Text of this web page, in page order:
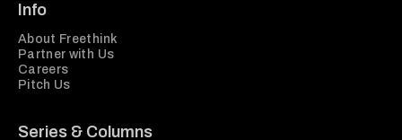
Info
About Freethink
Partner with Us
Careers
Pitch Us
Series & Columns